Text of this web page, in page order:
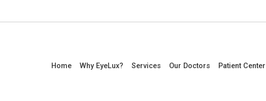
Home Why EyeLux? Services Our Doctors Patient Center